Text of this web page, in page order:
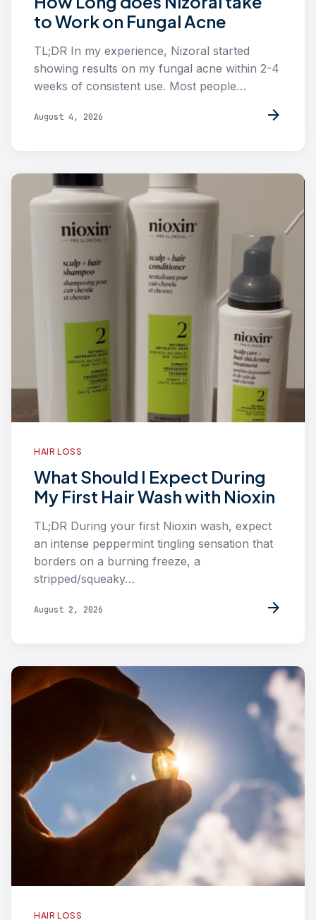
to Work on Fungal Acne
TL;DR In my experience, Nizoral started
showing results on my fungal acne within 2-4
weeks of consistent use. Most people…
August 4, 2026 arrow_forward
HAIR LOSS
What Should I Expect During
My First Hair Wash with Nioxin
TL;DR During your first Nioxin wash, expect
an intense peppermint tingling sensation that
borders on a burning freeze, a
stripped/squeaky…
August 2, 2026 arrow_forward
HAIR LOSS